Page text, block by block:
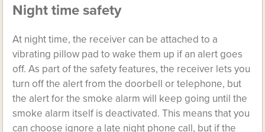
Night time safety
At night time, the receiver can be attached to a
vibrating pillow pad to wake them up if an alert goes
off. As part of the safety features, the receiver lets you
turn off the alert from the doorbell or telephone, but
the alert for the smoke alarm will keep going until the
smoke alarm itself is deactivated. This means that you
can choose ignore a late night phone call, but if the